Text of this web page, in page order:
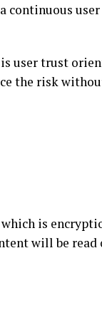
continuous
is user trust
the risk
which is
will be